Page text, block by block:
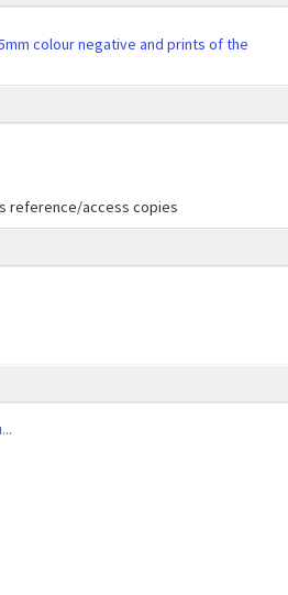
colour negative and prints of the
reference/access copies